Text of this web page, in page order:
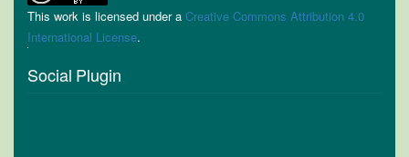
This work is licensed under a Creative Commons Attribution 4.0
International License.
Social Plugin